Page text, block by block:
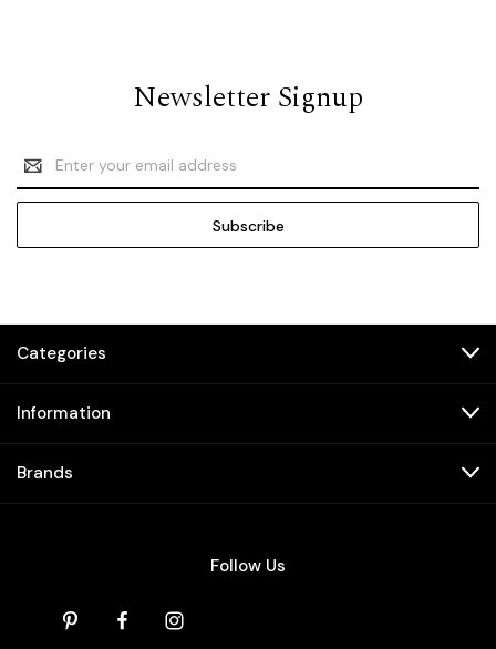
Newsletter Signup
Email
Address
Categories
Information
Brands
Follow Us